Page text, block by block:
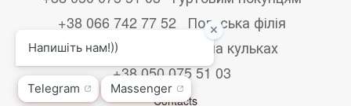
+38 066 742 77 52
Польська філія
+48533867723
Друк на кульках
+38 050 075 51 03
Contacts